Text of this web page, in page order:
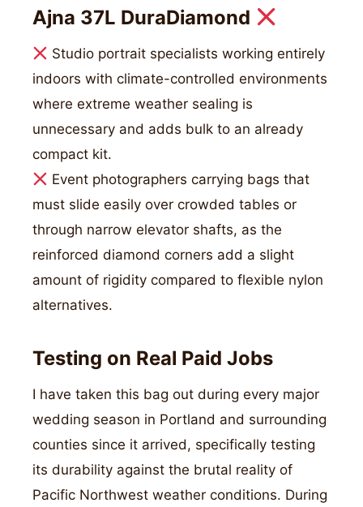
Ajna 37L DuraDiamond
Studio portrait specialists working entirely
indoors with climate-controlled environments
where extreme weather sealing is
unnecessary and adds bulk to an already
compact kit.
Event photographers carrying bags that
must slide easily over crowded tables or
through narrow elevator shafts, as the
reinforced diamond corners add a slight
amount of rigidity compared to flexible nylon
alternatives.
Testing on Real Paid Jobs
I have taken this bag out during every major
wedding season in Portland and surrounding
counties since it arrived, specifically testing
its durability against the brutal reality of
Pacific Northwest weather conditions. During